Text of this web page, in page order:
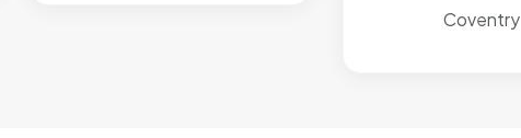
Coventry